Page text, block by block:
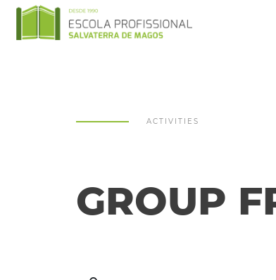
ACTIVITIES
GROUP